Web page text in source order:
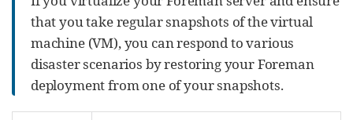
that you take regular snapshots of the virtual
machine (VM), you can respond to various
disaster scenarios by restoring your Foreman
deployment from one of your snapshots.